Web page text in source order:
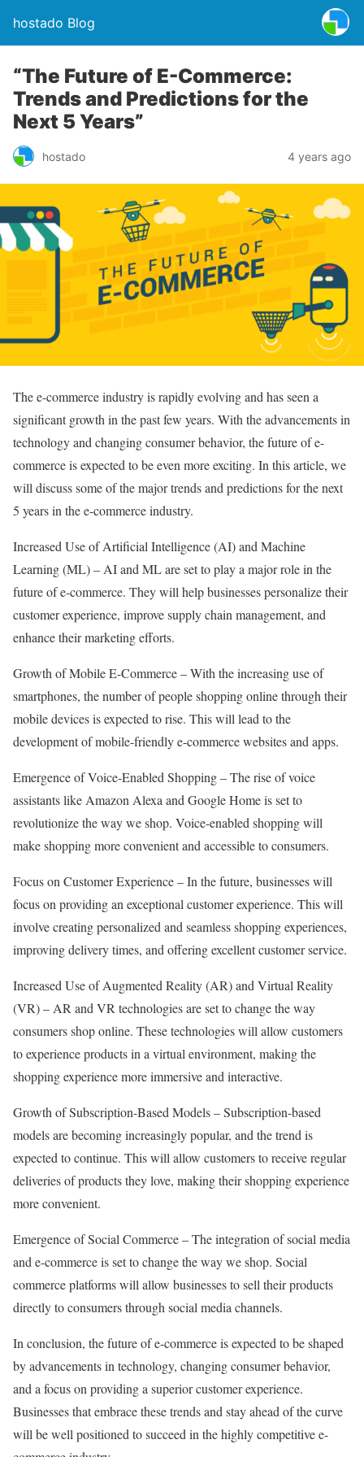
hostado Blog
“The Future of E-Commerce:
Trends and Predictions for the
Next 5 Years”
hostado 4 years ago
The e-commerce industry is rapidly evolving and has seen a
significant growth in the past few years. With the advancements in
technology and changing consumer behavior, the future of e-
commerce is expected to be even more exciting. In this article, we
will discuss some of the major trends and predictions for the next
5 years in the e-commerce industry.
Increased Use of Artificial Intelligence (AI) and Machine
Learning (ML) – AI and ML are set to play a major role in the
future of e-commerce. They will help businesses personalize their
customer experience, improve supply chain management, and
enhance their marketing efforts.
Growth of Mobile E-Commerce – With the increasing use of
smartphones, the number of people shopping online through their
mobile devices is expected to rise. This will lead to the
development of mobile-friendly e-commerce websites and apps.
Emergence of Voice-Enabled Shopping – The rise of voice
assistants like Amazon Alexa and Google Home is set to
revolutionize the way we shop. Voice-enabled shopping will
make shopping more convenient and accessible to consumers.
Focus on Customer Experience – In the future, businesses will
focus on providing an exceptional customer experience. This will
involve creating personalized and seamless shopping experiences,
improving delivery times, and offering excellent customer service.
Increased Use of Augmented Reality (AR) and Virtual Reality
(VR) – AR and VR technologies are set to change the way
consumers shop online. These technologies will allow customers
to experience products in a virtual environment, making the
shopping experience more immersive and interactive.
Growth of Subscription-Based Models – Subscription-based
models are becoming increasingly popular, and the trend is
expected to continue. This will allow customers to receive regular
deliveries of products they love, making their shopping experience
more convenient.
Emergence of Social Commerce – The integration of social media
and e-commerce is set to change the way we shop. Social
commerce platforms will allow businesses to sell their products
directly to consumers through social media channels.
In conclusion, the future of e-commerce is expected to be shaped
by advancements in technology, changing consumer behavior,
and a focus on providing a superior customer experience.
Businesses that embrace these trends and stay ahead of the curve
will be well positioned to succeed in the highly competitive e-